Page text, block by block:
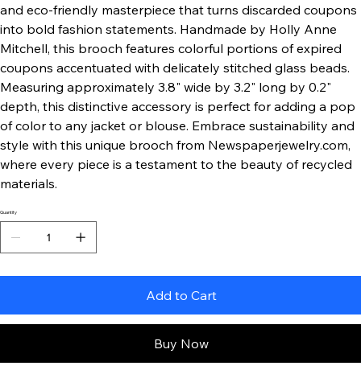
and eco-friendly masterpiece that turns discarded coupons
into bold fashion statements. Handmade by Holly Anne
Mitchell, this brooch features colorful portions of expired
coupons accentuated with delicately stitched glass beads.
Measuring approximately 3.8" wide by 3.2" long by 0.2"
depth, this distinctive accessory is perfect for adding a pop
of color to any jacket or blouse. Embrace sustainability and
style with this unique brooch from Newspaperjewelry.com,
where every piece is a testament to the beauty of recycled
materials.
Quantity
Add to Cart
Buy Now